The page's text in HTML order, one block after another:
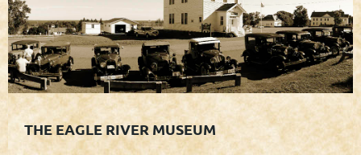
THE EAGLE RIVER MUSEUM